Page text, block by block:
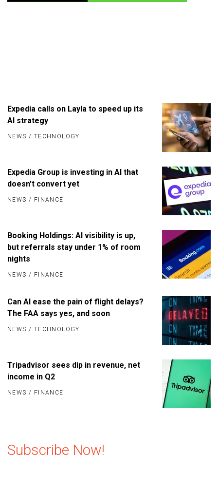
NEWS / TECHNOLOGY
Expedia calls on Layla to speed up its
AI strategy
NEWS / FINANCE
Expedia Group is investing in AI that
doesn't convert yet
NEWS / FINANCE
Booking Holdings: AI visibility is up,
but referrals stay under 1% of room
nights
NEWS / TECHNOLOGY
Can AI ease the pain of flight delays?
The FAA says yes, and soon
NEWS / FINANCE
Tripadvisor sees dip in revenue, net
income in Q2
Subscribe Now!